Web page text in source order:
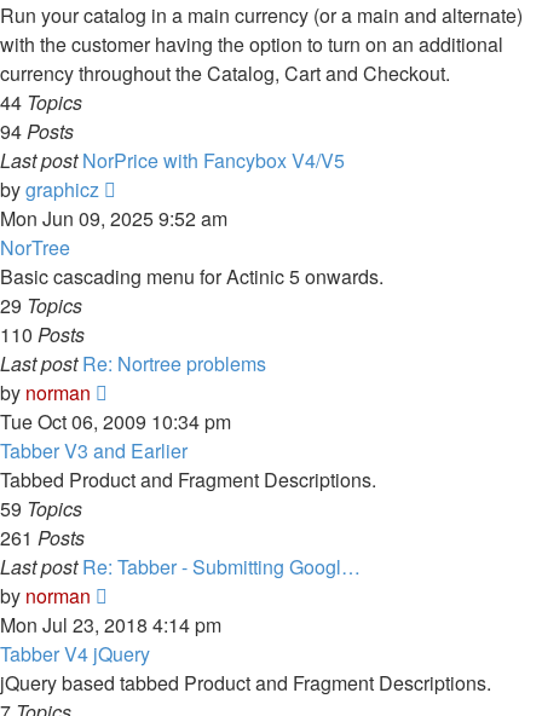
Run your catalog in a main currency (or a main and alternate)
with the customer having the option to turn on an additional
currency throughout the Catalog, Cart and Checkout.
44 Topics
94Posts
Last post NorPrice with Fancybox V4/V5
bygraphicz
the
post
Mon Jun 09, 2025 9:52 am
NorTree
Basic cascading menu for Actinic 5 onwards.
29 Topics
110 Posts
Last post Re: Nortree problems
by norman
the
latest
post
Tue Oct 06, 2009 10:34 pm
Tabber V3 and Earlier
Tabbed Product and Fragment Descriptions.
59 Topics
261 Posts
Last post Re: Tabber - Submitting Googl…
by norman
the
latest
post
Mon Jul 23, 2018 4:14 pm
Tabber V4 jQuery
jQuery based tabbed Product and Fragment Descriptions.